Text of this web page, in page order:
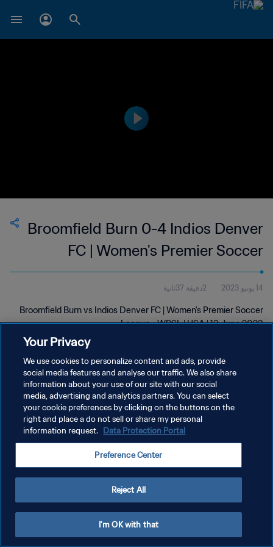
Broomfield Burn 0-4 Indios Denver
FC | Women's Premier Soccer
League | 13 Jun 2023
14 يونيو 2023 2دقيقة 37ثانية
Broomfield Burn vs Indios Denver FC | Women's Premier Soccer
League - WPSL | USA | 13 June 2023
سياسة الخصوصية
إدارة تفضيلات ملفات تعريف الارتباط
Your Privacy
We use cookies to personalize content and ads, provide
social media features and analyse our traffic. We also share
information about your use of our site with our social
media, advertising and analytics partners. You can select
your cookie preferences by clicking on the buttons on the
right and place a do not sell or share my personal
information request. Data Protection Portal
Preference Center
Reject All
I'm OK with that